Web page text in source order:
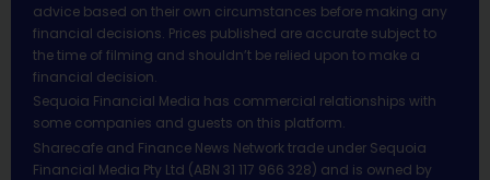
advice based on their own circumstances before making any
financial decisions. Prices published are accurate subject to
the time of filming and shouldn’t be relied upon to make a
financial decision.
Sequoia Financial Media has commercial relationships with
some companies and guests on this platform.
Sharecafe and Finance News Network trade under Sequoia
Financial Media Pty Ltd (ABN 31 117 966 328) and is owned by